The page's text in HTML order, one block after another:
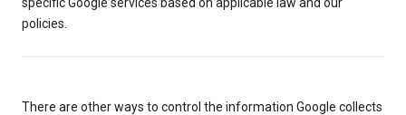
policies.
There are other ways to control the information Google collects